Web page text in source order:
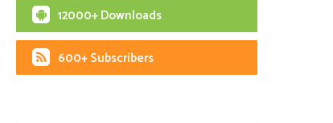
12000+ Downloads
600+ Subscribers